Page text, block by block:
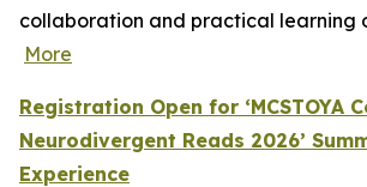
collaboration and practical learning
More
Registration Open for ‘MCSTOYA
Neurodivergent Reads 2026’
Experience